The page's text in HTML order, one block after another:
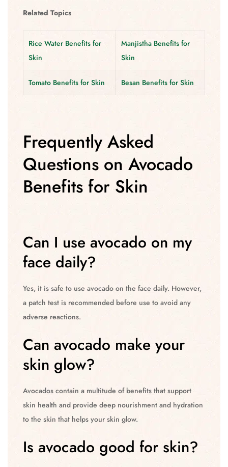
Related Topics
Rice Water Benefits for
Skin
Manjistha Benefits for
Skin
Tomato Benefits for Skin Besan Benefits for Skin
Frequently Asked
Questions on Avocado
Benefits for Skin
Can I use avocado on my
face daily?
Yes, it is safe to use avocado on the face daily. However,
a patch test is recommended before use to avoid any
adverse reactions.
Can avocado make your
skin glow?
Avocados contain a multitude of benefits that support
skin health and provide deep nourishment and hydration
to the skin that helps your skin glow.
Is avocado good for skin?